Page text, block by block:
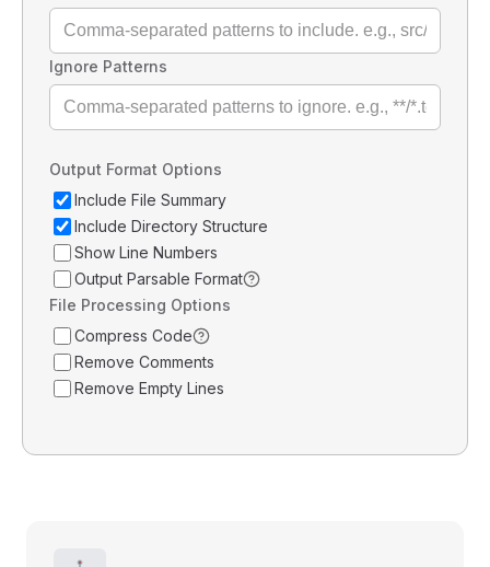
Ignore Patterns
Output Format Options
Include File Summary
Include Directory Structure
Show Line Numbers
Output Parsable Format
File Processing Options
Compress Code
Remove Comments
Remove Empty Lines